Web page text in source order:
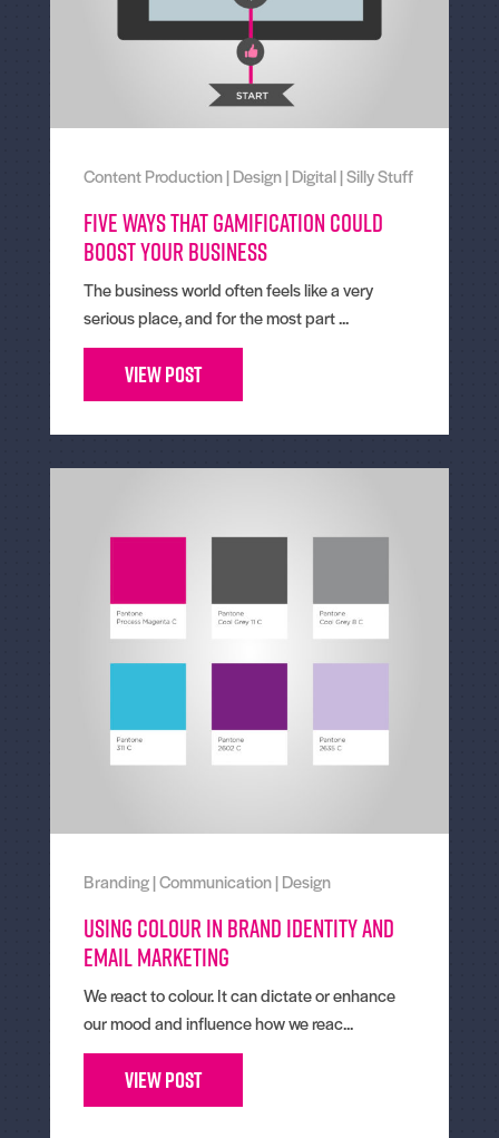
Content Production|Design|Digital|Silly Stuff
Five Ways That Gamification Could
Boost Your Business
The business world often feels like a very
serious place, and for the most part ...
View Post
Branding|Communication|Design
Using colour in brand identity and
email marketing
We react to colour. It can dictate or enhance
our mood and influence how we reac...
View Post